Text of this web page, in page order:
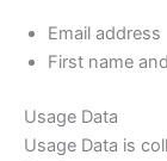
Email address
First name
Usage Data
Usage Data is